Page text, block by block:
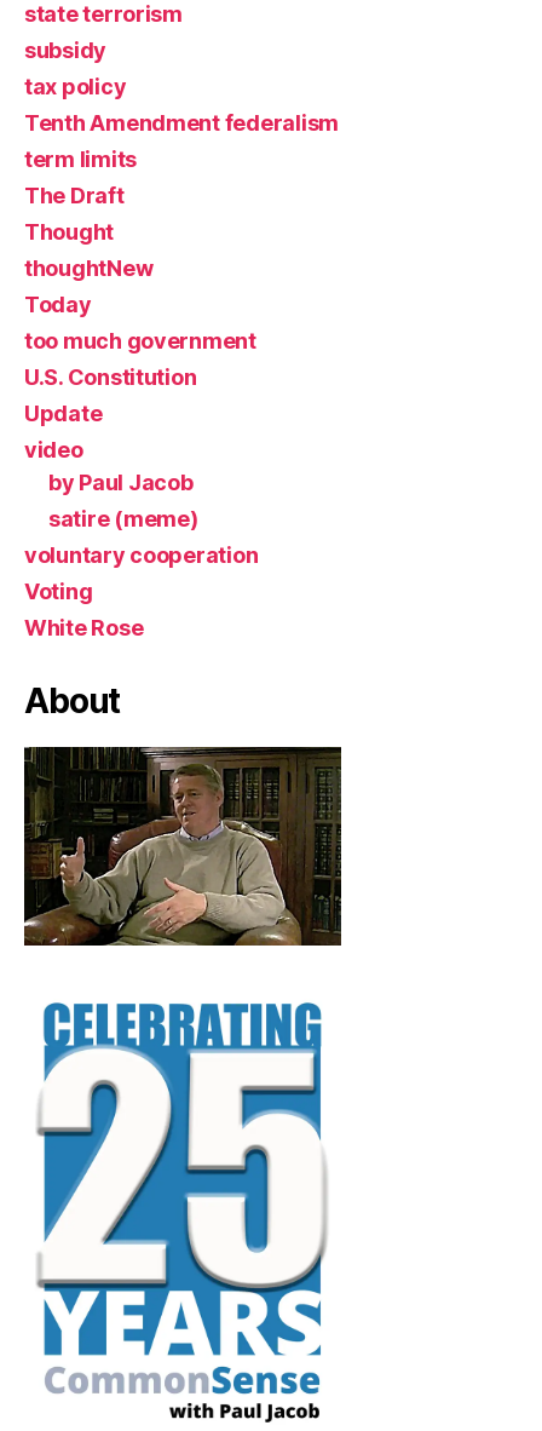
state terrorism
subsidy
tax policy
Tenth Amendment federalism
term limits
The Draft
Thought
thoughtNew
Today
too much government
U.S. Constitution
Update
video
by Paul Jacob
satire (meme)
voluntary cooperation
Voting
White Rose
About